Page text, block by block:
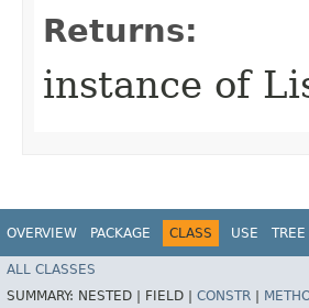
Returns:
instance of
OVERVIEW PACKAGE CLASS USE TREE
ALL CLASSES
SUMMARY: NESTED | FIELD | CONSTR